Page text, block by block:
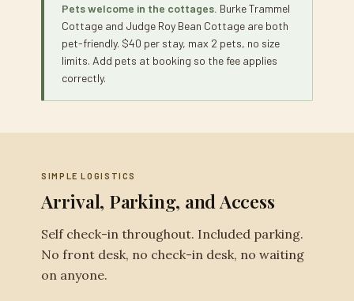
Pets welcome in the cottages. Burke Trammel
Cottage and Judge Roy Bean Cottage are both
pet-friendly. $40 per stay, max 2 pets, no size
limits. Add pets at booking so the fee applies
correctly.
SIMPLE LOGISTICS
Arrival, Parking, and Access
Self check-in throughout. Included parking.
No front desk, no check-in desk, no waiting
on anyone.